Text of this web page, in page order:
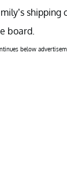
shipping
board.
below